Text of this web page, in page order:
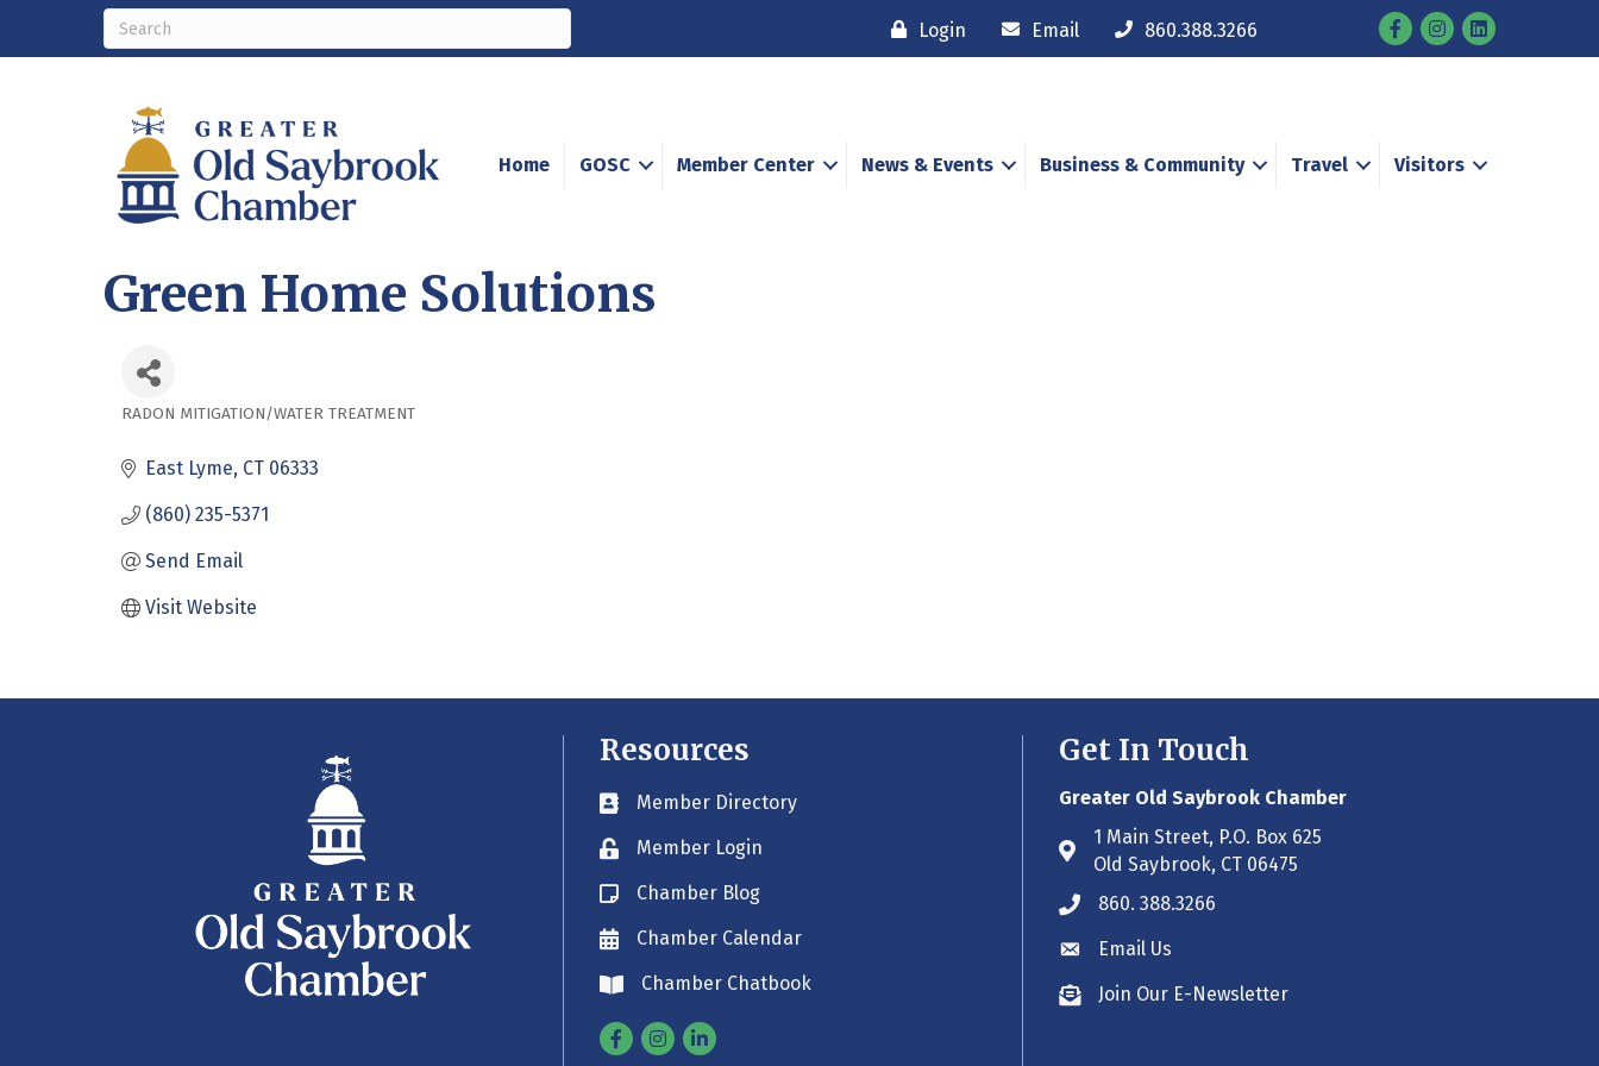
Login Email 860.388.3266 FacebookInstagram
Home GOSC Member Center News & Events Business & Community Travel Visitors
Green Home Solutions
RADON MITIGATION/WATER TREATMENT
East Lyme CT 06333
(860) 235-5371
Send Email
Visit Website
Resources
Business card icon
Member Directory
Lock iconMember Login
Blog icon
Chamber Blog
Envelope icon
Chamber Calendar
Envelope icon
Chamber Chatbook
FacebookInstagram
Linkedin
Get In Touch
Greater Old Saybrook Chamber
Address & Map
1 Main Street, P.O. Box 625
Old Saybrook, CT 06475
Phone icon
860. 388.3266
Envelope icon
Email Us
Envelope icon
Join Our E-Newsletter